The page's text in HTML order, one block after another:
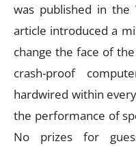
was published in the
article introduced a
change the face of
crash-proof
hardwired within
the performance of
No prizes for